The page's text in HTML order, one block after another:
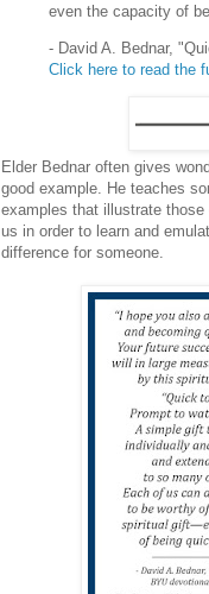
even the capacity of
- David A. Bednar,
Click here to read the
Elder Bednar often gives
good example. He teaches
examples that illustrate
us in order to learn and
difference for someone.